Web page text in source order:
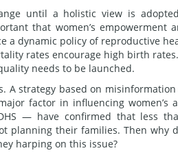
until a holistic view is
that women’s empowerment
a dynamic policy of reproductive
rates encourage high birth
needs to be launched.
strategy based on misinformation
factor in influencing women’s
— have confirmed that less
planning their families. Then why
harping on this issue?